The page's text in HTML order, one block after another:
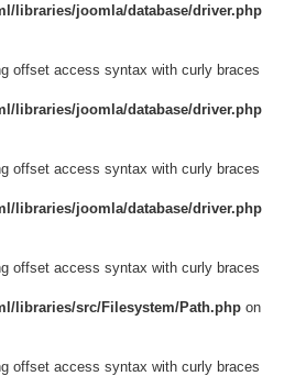
libraries/joomla/database/driver.php
offset access syntax with curly braces
libraries/joomla/database/driver.php
offset access syntax with curly braces
libraries/joomla/database/driver.php
offset access syntax with curly braces
libraries/src/Filesystem/Path.php on
offset access syntax with curly braces